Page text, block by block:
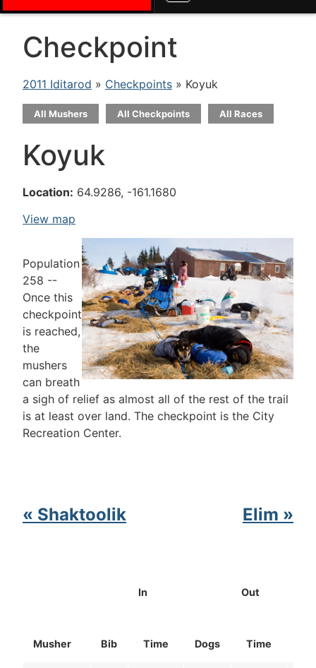
Checkpoint
2011 Iditarod » Checkpoints » Koyuk
All Mushers All Checkpoints All Races
Koyuk
Location: 64.9286, -161.1680
View map
Population
258 --
Once this
checkpoint
is reached,
the
mushers
can breath
a sigh of relief as almost all of the rest of the trail
is at least over land. The checkpoint is the City
Recreation Center.
« Shaktoolik Elim »
Musher Bib
In Out
Time Dogs Time